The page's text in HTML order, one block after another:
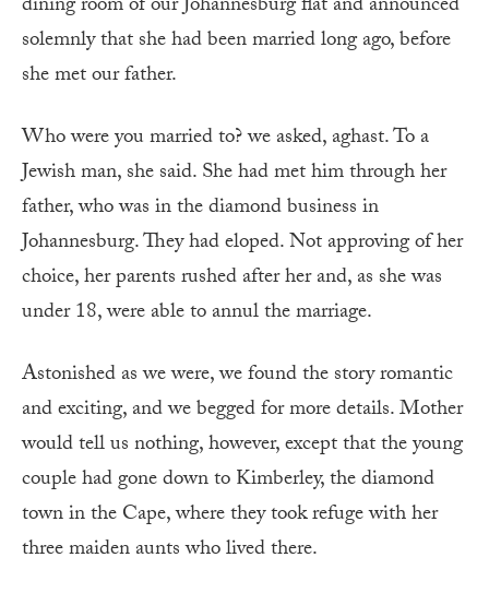
solemnly that she had been married long ago, before
she met our father.
Who were you married to? we asked, aghast. To a
Jewish man, she said. She had met him through her
father, who was in the diamond business in
Johannesburg. They had eloped. Not approving of her
choice, her parents rushed after her and, as she was
under 18, were able to annul the marriage.
Astonished as we were, we found the story romantic
and exciting, and we begged for more details. Mother
would tell us nothing, however, except that the young
couple had gone down to Kimberley, the diamond
town in the Cape, where they took refuge with her
three maiden aunts who lived there.